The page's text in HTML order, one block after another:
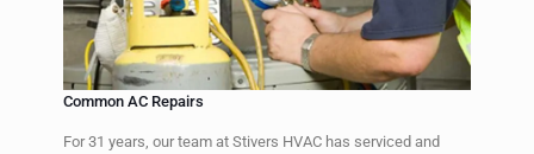
Common AC Repairs
For 31 years, our team at Stivers HVAC has serviced and